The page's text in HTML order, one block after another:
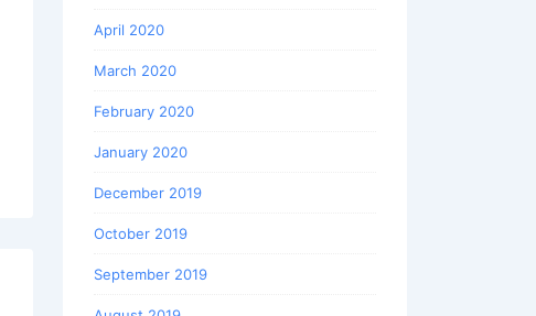
April 2020
March 2020
February 2020
January 2020
December 2019
October 2019
September 2019